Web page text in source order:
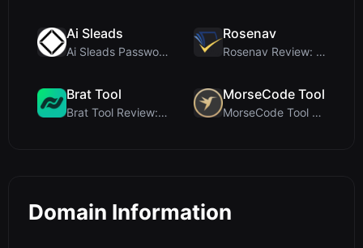
Ai Sleads
Ai Sleads Password Strength Checker Review: Zero-U...
Rosenav
Rosenav Review: Free Online Cosine Similarity Chec...
Brat Tool
Brat Tool Review: Free Charli XCX Style Brat Text ...
MorseCode Tool
MorseCode Tool Review: Free Online Text to Morse C...
Domain Information